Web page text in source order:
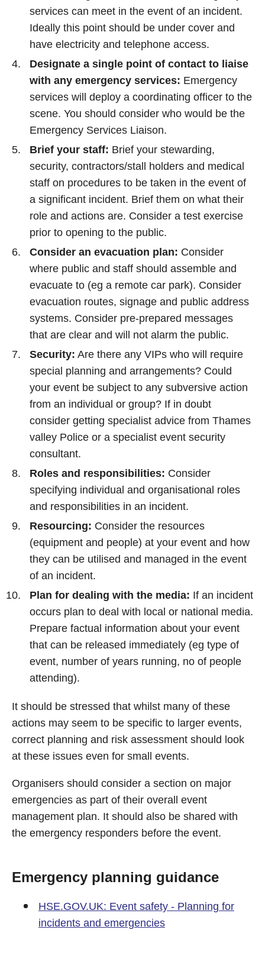
services can meet in the event of an incident.
Ideally this point should be under cover and
have electricity and telephone access.
Designate a single point of contact to liaise
with any emergency services: Emergency
services will deploy a coordinating officer to the
scene. You should consider who would be the
Emergency Services Liaison.
Brief your staff: Brief your stewarding,
security, contractors/stall holders and medical
staff on procedures to be taken in the event of
a significant incident. Brief them on what their
role and actions are. Consider a test exercise
prior to opening to the public.
Consider an evacuation plan: Consider
where public and staff should assemble and
evacuate to (eg a remote car park). Consider
evacuation routes, signage and public address
systems. Consider pre-prepared messages
that are clear and will not alarm the public.
Security: Are there any VIPs who will require
special planning and arrangements? Could
your event be subject to any subversive action
from an individual or group? If in doubt
consider getting specialist advice from Thames
valley Police or a specialist event security
consultant.
Roles and responsibilities: Consider
specifying individual and organisational roles
and responsibilities in an incident.
Resourcing: Consider the resources
(equipment and people) at your event and how
they can be utilised and managed in the event
of an incident.
Plan for dealing with the media: If an incident
occurs plan to deal with local or national media.
Prepare factual information about your event
that can be released immediately (eg type of
event, number of years running, no of people
attending).
It should be stressed that whilst many of these
actions may seem to be specific to larger events,
correct planning and risk assessment should look
at these issues even for small events.
Organisers should consider a section on major
emergencies as part of their overall event
management plan. It should also be shared with
the emergency responders before the event.
Emergency planning guidance
HSE.GOV.UK: Event safety - Planning for
incidents and emergencies